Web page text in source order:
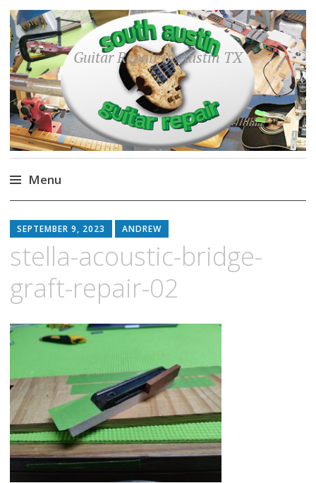
Guitar Repair in Austin TX
Menu
to
content
SEPTEMBER 9, 2023 ANDREW
stella-acoustic-bridge-
graft-repair-02